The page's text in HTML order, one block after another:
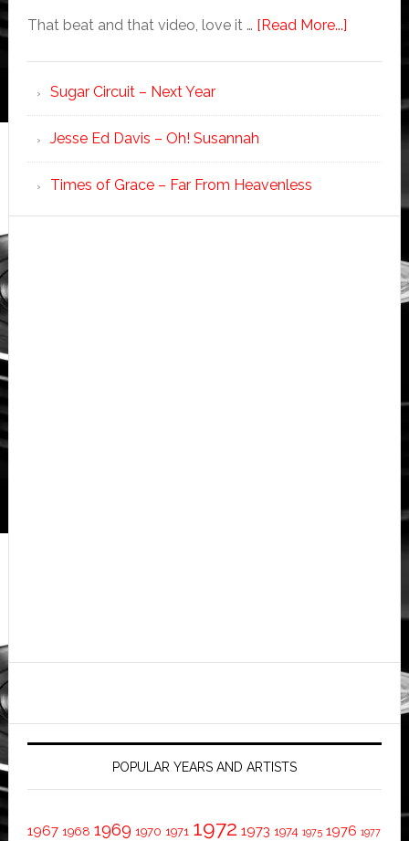
That beat and that video, love it … [Read More...]
Sugar Circuit – Next Year
Jesse Ed Davis – Oh! Susannah
Times of Grace – Far From Heavenless
POPULAR YEARS AND ARTISTS
1967 1968 1969 1970 1971 1972 1973 1974 1975 1976 1977